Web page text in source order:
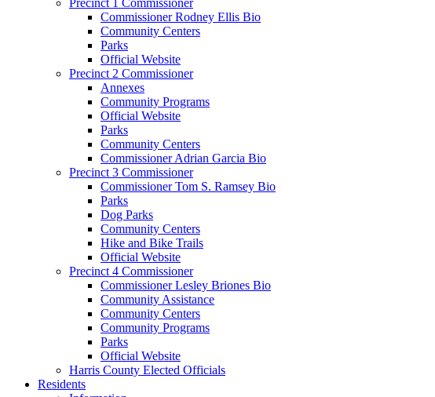
Commissioner Rodney Ellis Bio
Community Centers
Parks
Official Website
Precinct 2 Commissioner
Annexes
Community Programs
Official Website
Parks
Community Centers
Commissioner Adrian Garcia Bio
Precinct 3 Commissioner
Commissioner Tom S. Ramsey Bio
Parks
Dog Parks
Community Centers
Hike and Bike Trails
Official Website
Precinct 4 Commissioner
Commissioner Lesley Briones Bio
Community Assistance
Community Centers
Community Programs
Parks
Official Website
Harris County Elected Officials
Residents